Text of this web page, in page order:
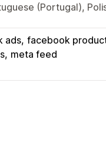
(Portugal),
ads facebook
meta feed